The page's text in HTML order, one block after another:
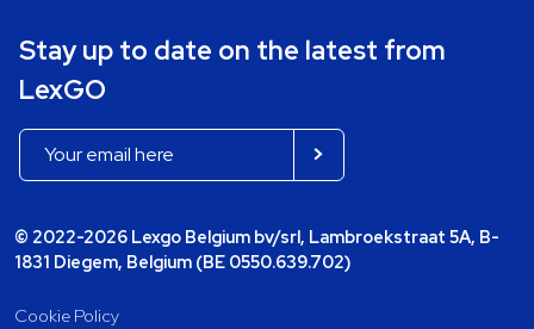
Stay up to date on the latest from
LexGO
© 2022-2026 Lexgo Belgium bv/srl, Lambroekstraat 5A, B-
1831 Diegem, Belgium (BE 0550.639.702)
Cookie Policy